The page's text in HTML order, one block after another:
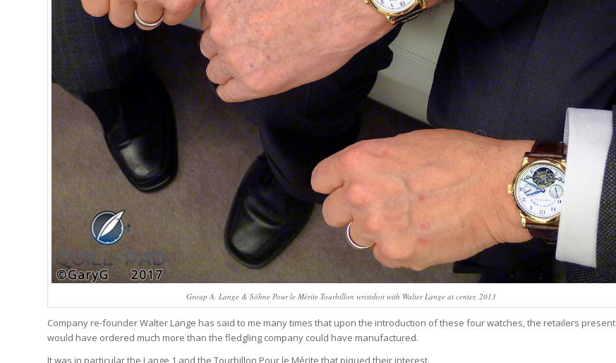
Group A. Lange & Söhne Pour le Mérite Tourbillon wristshot with Walter Lange at center, 2013
Company re-founder Walter Lange has said to me many times that upon the introduction of these four watches, the retailers present
would have ordered much more than the fledgling company could have manufactured.
It was in particular the Lange 1 and the Tourbillon Pour le Mérite that piqued their interest.